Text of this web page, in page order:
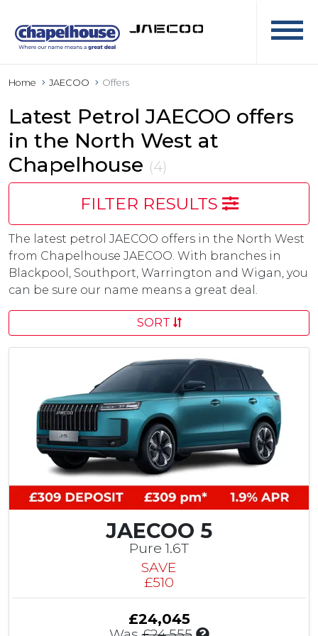
Home JAECOO Offers
Latest Petrol JAECOO offers
in the North West at
Chapelhouse (4)
FILTER RESULTS
The latest petrol JAECOO offers in the North West
from Chapelhouse JAECOO. With branches in
Blackpool, Southport, Warrington and Wigan, you
can be sure our name means a great deal.
SORT
JAECOO 5
Pure 1.6T
SAVE
£510
£24,045